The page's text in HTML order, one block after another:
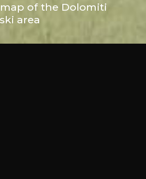
of the Dolomiti
area
Twitter